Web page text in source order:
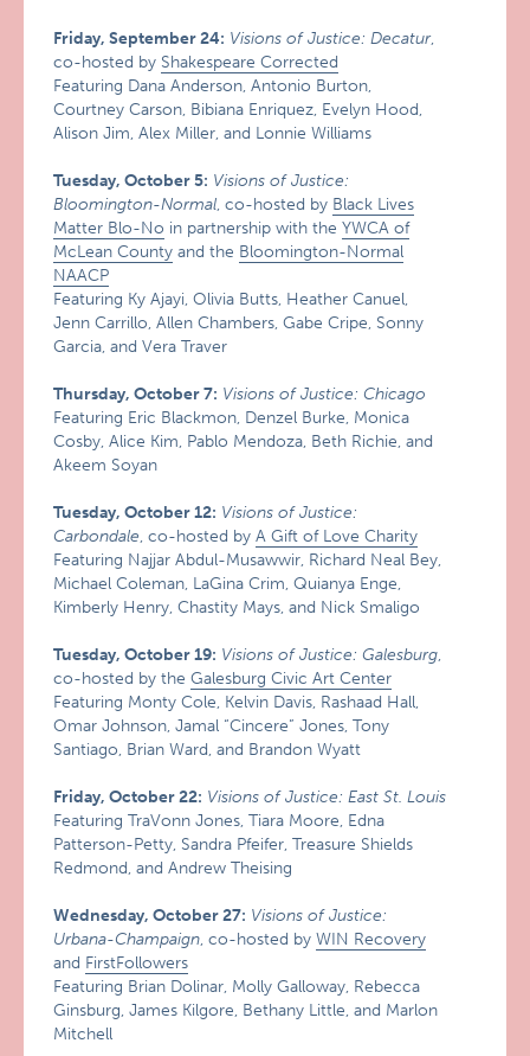
Friday, September 24: Visions of Justice: Decatur,
co-hosted by Shakespeare Corrected
Featuring Dana Anderson, Antonio Burton,
Courtney Carson, Bibiana Enriquez, Evelyn Hood,
Alison Jim, Alex Miller, and Lonnie Williams
Tuesday, October 5: Visions of Justice:
Bloomington-Normal, co-hosted by Black Lives
Matter Blo-No in partnership with theYWCA of
McLean County and the Bloomington-Normal
NAACP
Featuring Ky Ajayi, Olivia Butts, Heather Canuel,
Jenn Carrillo, Allen Chambers, Gabe Cripe, Sonny
Garcia, and Vera Traver
Thursday, October 7: Visions of Justice: Chicago
Featuring Eric Blackmon, Denzel Burke, Monica
Cosby, Alice Kim, Pablo Mendoza, Beth Richie, and
Akeem Soyan
Tuesday, October 12: Visions of Justice:
Carbondale, co-hosted byA Gift of Love Charity
Featuring Najjar Abdul-Musawwir, Richard Neal Bey,
Michael Coleman, LaGina Crim, Quianya Enge,
Kimberly Henry, Chastity Mays, and Nick Smaligo
Tuesday, October 19: Visions of Justice: Galesburg,
co-hosted by theGalesburg Civic Art Center
Featuring Monty Cole, Kelvin Davis, Rashaad Hall,
Omar Johnson, Jamal “Cincere” Jones, Tony
Santiago, Brian Ward, and Brandon Wyatt
Friday, October 22: Visions of Justice: East St. Louis
Featuring TraVonn Jones, Tiara Moore, Edna
Patterson-Petty, Sandra Pfeifer, Treasure Shields
Redmond, and Andrew Theising
Wednesday, October 27: Visions of Justice:
Urbana-Champaign, co-hosted byWIN Recovery
and FirstFollowers
Featuring Brian Dolinar, Molly Galloway, Rebecca
Ginsburg, James Kilgore, Bethany Little, and Marlon
Mitchell